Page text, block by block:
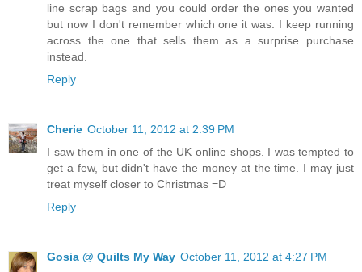
line scrap bags and you could order the ones you wanted
but now I don't remember which one it was. I keep running
across the one that sells them as a surprise purchase
instead.
Reply
Cherie October 11, 2012 at 2:39 PM
I saw them in one of the UK online shops. I was tempted to
get a few, but didn't have the money at the time. I may just
treat myself closer to Christmas =D
Reply
Gosia @ Quilts My Way October 11, 2012 at 4:27 PM